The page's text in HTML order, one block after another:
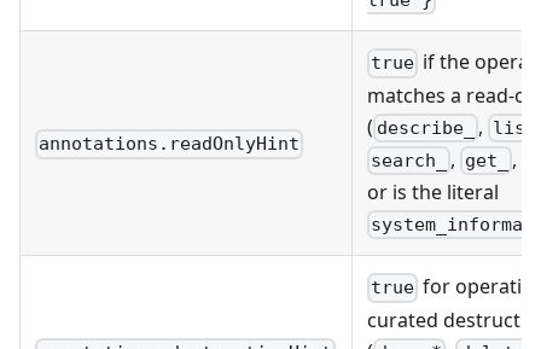
annotations.readOnlyHint
true if the
matches a read-
( describe_ ,
search_
, get_ ,
or is the literal
true for
curated